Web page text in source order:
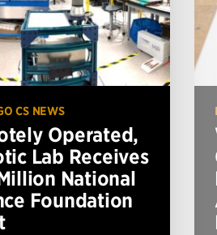
CS NEWS
Operated,
Lab Receives
National
Foundation